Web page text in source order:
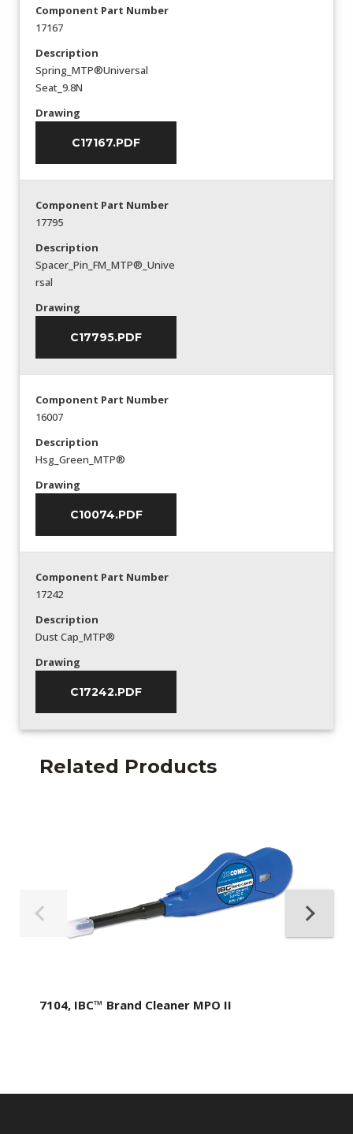
Component Part Number
17167
Description
Spring_MTP®Universal
Seat_9.8N
Drawing
C17167.PDF
Component Part Number
17795
Description
Spacer_Pin_FM_MTP®_Unive
rsal
Drawing
C17795.PDF
Component Part Number
16007
Description
Hsg_Green_MTP®
Drawing
C10074.PDF
Component Part Number
17242
Description
Dust Cap_MTP®
Drawing
C17242.PDF
Related Products
7104, IBC™ Brand Cleaner MPO II